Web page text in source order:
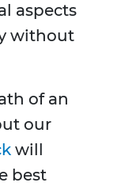
aspects
without
of an
our
will
best